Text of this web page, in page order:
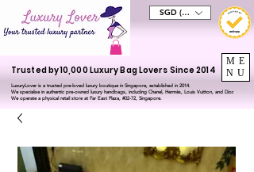
Trusted by 10,000 Luxury Bag Lovers Since 2014
LuxuryLover is a trusted pre-loved luxury boutique in Singapore, established in 2014.
We specialise in authentic pre-owned luxury handbags, including Chanel, Hermès, Louis Vuitton, and Dior.
We operate a physical retail store at Far East Plaza, #02-72, Singapore.
SGD (S$)
ME
NU